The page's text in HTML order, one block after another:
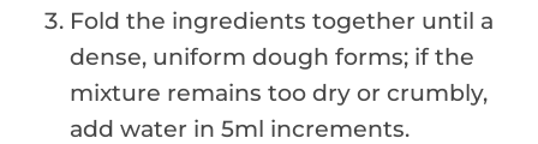
Fold the ingredients together until a
dense, uniform dough forms; if the
mixture remains too dry or crumbly,
add water in 5ml increments.